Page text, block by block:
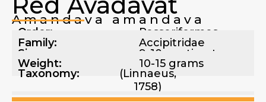
Amandava amandava
Order:
Passeriformes
Family:
Accipitridae
Size:
9-10 centimeters
Weight: 10-15 grams
Taxonomy:
(Linnaeus,
1758)